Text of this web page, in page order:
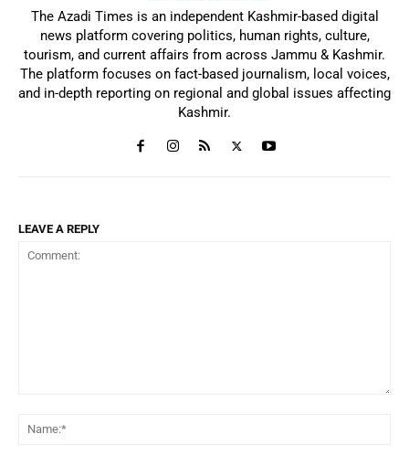
The Azadi Times is an independent Kashmir-based digital
news platform covering politics, human rights, culture,
tourism, and current affairs from across Jammu & Kashmir.
The platform focuses on fact-based journalism, local voices,
and in-depth reporting on regional and global issues affecting
Kashmir.
LEAVE A REPLY